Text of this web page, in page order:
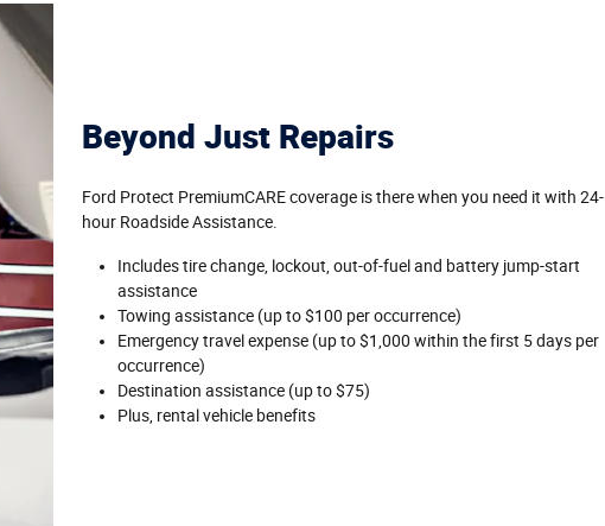
Beyond Just Repairs
Ford Protect PremiumCARE coverage is there when you need it with 24-
hour Roadside Assistance.
Includes tire change, lockout, out-of-fuel and battery jump-start
assistance
Towing assistance (up to $100 per occurrence)
Emergency travel expense (up to $1,000 within the first 5 days per
occurrence)
Destination assistance (up to $75)
Plus, rental vehicle benefits